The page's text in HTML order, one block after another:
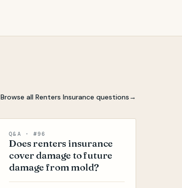
Browse all Renters Insurance questions→
Q&A · #96
Does renters insurance
cover damage to future
damage from mold?